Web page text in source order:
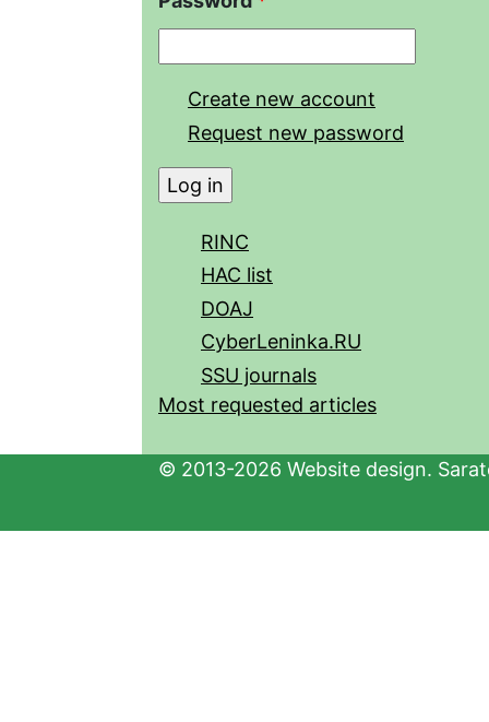
Create new account
Request new password
RINC
HAC list
DOAJ
CyberLeninka.RU
SSU journals
Most requested articles
© 2013-2026 Website design.